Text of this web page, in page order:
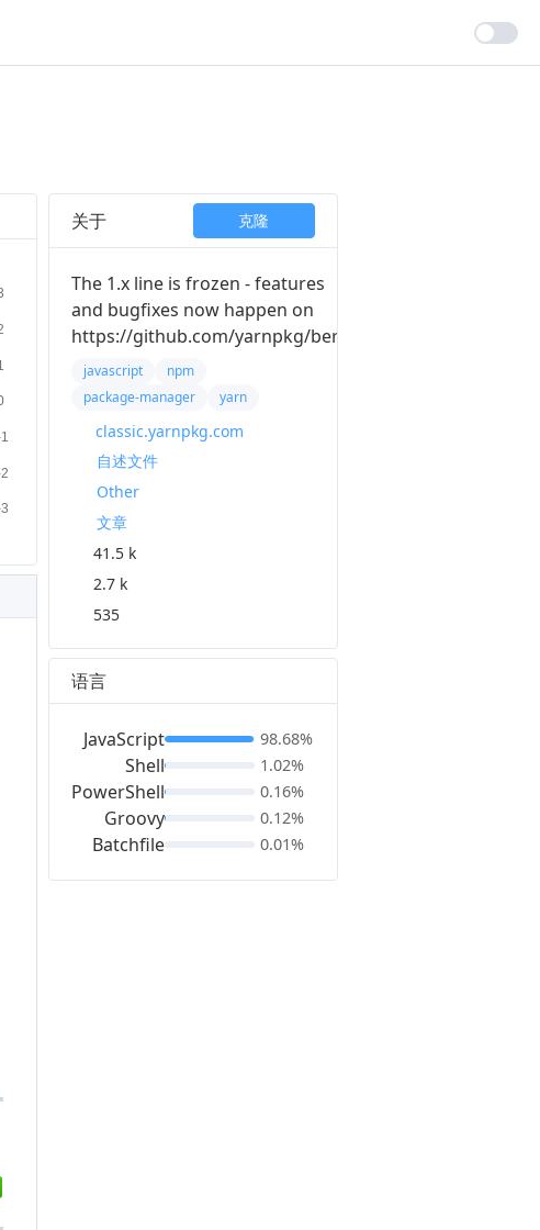
关于 克隆
The 1.x line is frozen - features
and bugfixes now happen on
https://github.com/yarnpkg/berry
javascript
npm
package-manager
yarn
classic.yarnpkg.com
自述文件
Other
文章
41.5 k
2.7 k
535
语言
JavaScript
Shell
PowerShell
Groovy
Batchfile
98.68%
1.02%
0.16%
0.12%
0.01%